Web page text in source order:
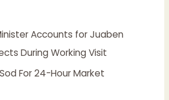
Accounts for Juaben
During Working Visit
For 24-Hour Market